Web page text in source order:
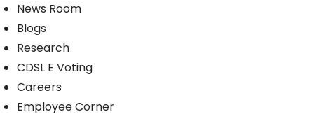
News Room
Blogs
Research
CDSL E Voting
Careers
Employee Corner